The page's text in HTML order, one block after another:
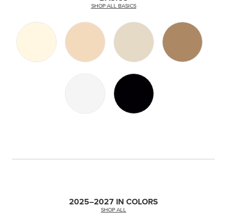
SHOP ALL BASICS
2025–2027 IN COLORS
SHOP ALL